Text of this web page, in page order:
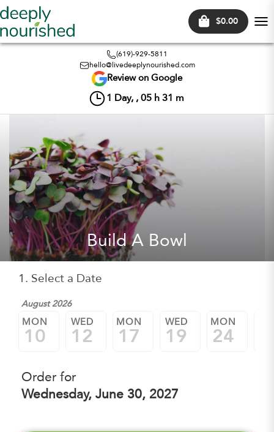
$0.00
(619)-929-5811
hello@livedeeplynourished.com
Review on Google
1 Day, , 05 h 31 m
Build A Bowl
1. Select a Date
August 2026
MON
10
WED
12
MON
17
WED
19
MON
24
Order for
Wednesday, June 30, 2027